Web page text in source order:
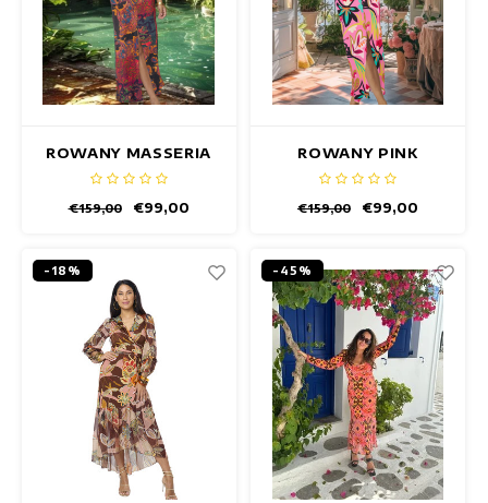
ROWANY MASSERIA
DRESS
€159,00 €99,00
ROWANY PINK
FIESTA DRESS
€159,00 €99,00
-18% -45%